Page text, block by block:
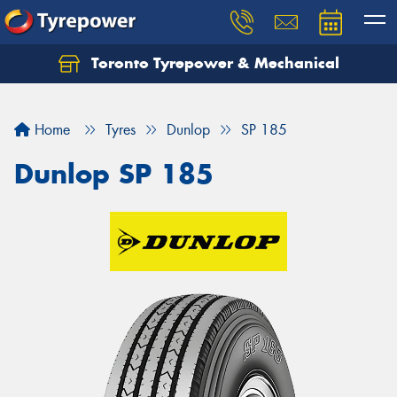
Toronto Tyrepower & Mechanical
Home Tyres Dunlop SP 185
Dunlop SP 185
Let us know what you need, and our team will
Your details